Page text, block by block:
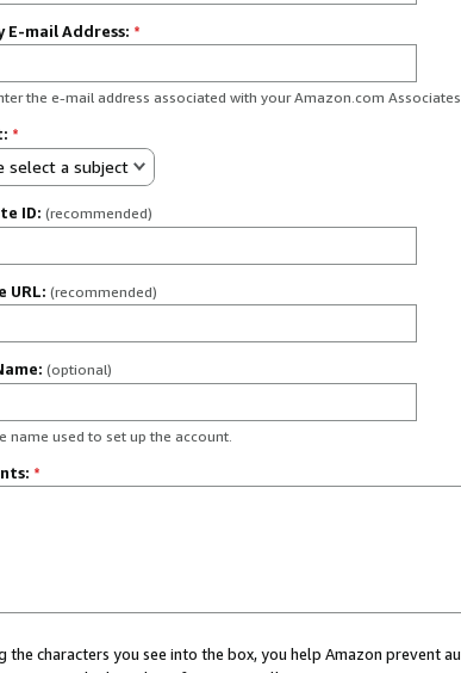
E-mail Address: *
the e-mail address associated with your Amazon.com
*
select a subject
ID: (recommended)
URL: (recommended)
(optional)
name used to set up the account.
*
the characters you see into the box, you help Amazon prevent